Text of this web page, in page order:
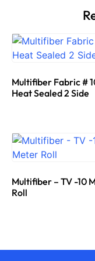
Multifiber Fabric #
Heat Sealed 2 Side
Multifiber – TV -10
Roll